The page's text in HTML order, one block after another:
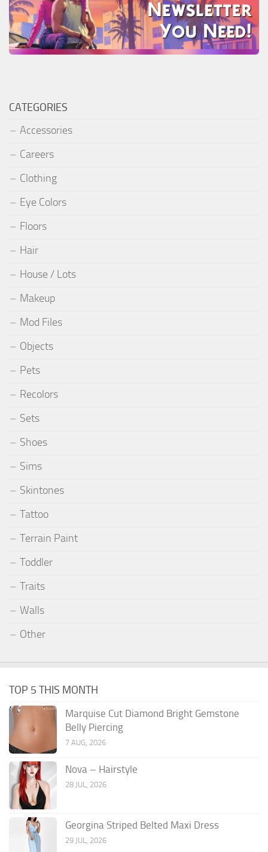
CATEGORIES
Accessories
Careers
Clothing
Eye Colors
Floors
Hair
House / Lots
Makeup
Mod Files
Objects
Pets
Recolors
Sets
Shoes
Sims
Skintones
Tattoo
Terrain Paint
Toddler
Traits
Walls
Other
TOP 5 THIS MONTH
Marquise Cut Diamond Bright Gemstone
Belly Piercing
7 AUG, 2026
Nova – Hairstyle
28 JUL, 2026
Georgina Striped Belted Maxi Dress
29 JUL, 2026